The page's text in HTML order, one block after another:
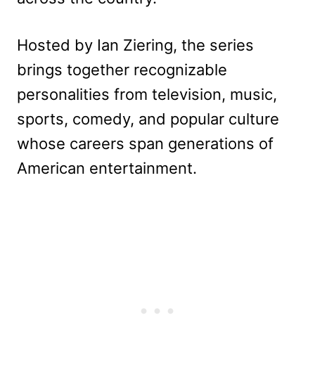
Hosted by Ian Ziering, the series
brings together recognizable
personalities from television, music,
sports, comedy, and popular culture
whose careers span generations of
American entertainment.